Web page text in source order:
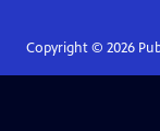
Copyright © 2026